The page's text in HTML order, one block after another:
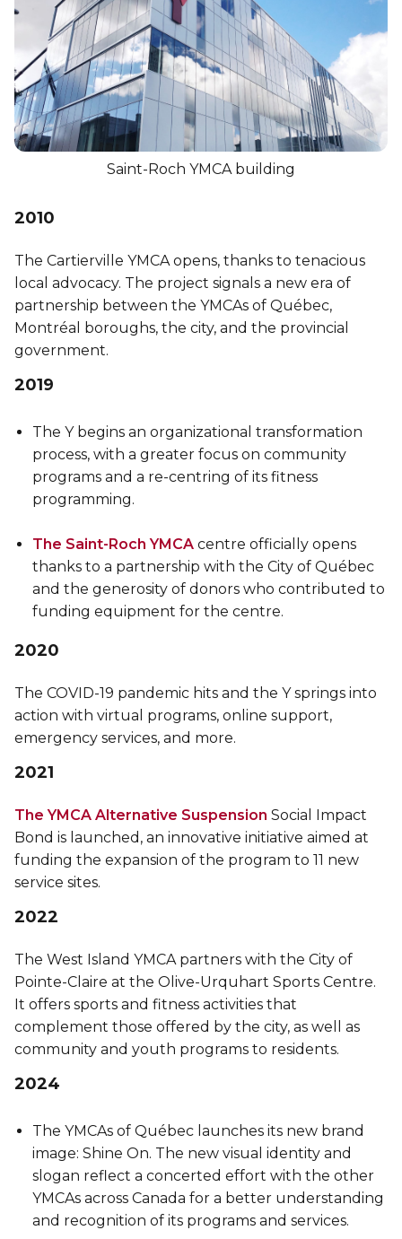
Saint-Roch YMCA building
2010
The Cartierville YMCA opens, thanks to tenacious
local advocacy. The project signals a new era of
partnership between the YMCAs of Québec,
Montréal boroughs, the city, and the provincial
government.
2019
The Y begins an organizational transformation
process, with a greater focus on community
programs and a re-centring of its fitness
programming.
The Saint-Roch YMCA centre officially opens
thanks to a partnership with the City of Québec
and the generosity of donors who contributed to
funding equipment for the centre.
2020
The COVID-19 pandemic hits and the Y springs into
action with virtual programs, online support,
emergency services, and more.
2021
The YMCA Alternative Suspension Social Impact
Bond is launched, an innovative initiative aimed at
funding the expansion of the program to 11 new
service sites.
2022
The West Island YMCA partners with the City of
Pointe-Claire at the Olive-Urquhart Sports Centre.
It offers sports and fitness activities that
complement those offered by the city, as well as
community and youth programs to residents.
2024
The YMCAs of Québec launches its new brand
image: Shine On. The new visual identity and
slogan reflect a concerted effort with the other
YMCAs across Canada for a better understanding
and recognition of its programs and services.